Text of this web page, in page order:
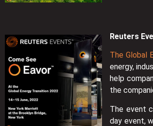
Reuters
The Global
energy,
help
the
The event
day event,